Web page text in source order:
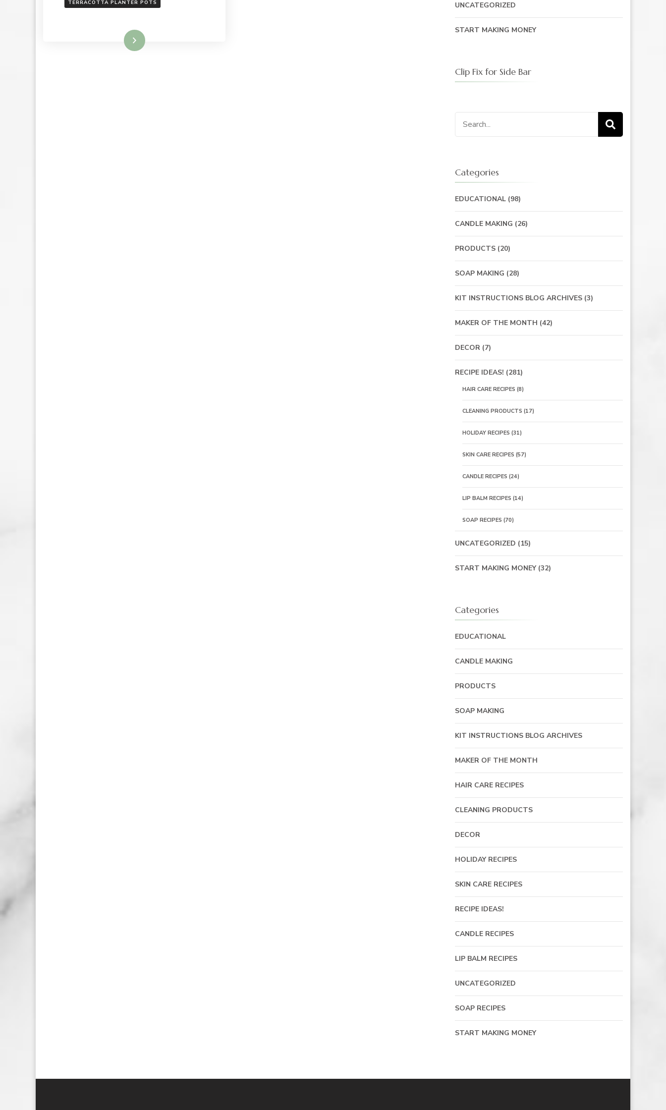
TERRACOTTA PLANTER POTS
Read More
UNCATEGORIZED
START MAKING MONEY
Clip Fix for Side Bar
Search
for:
Categories
EDUCATIONAL(98)
CANDLE MAKING (26)
PRODUCTS(20)
SOAP MAKING (28)
KIT INSTRUCTIONS BLOG ARCHIVES(3)
MAKER OF THE MONTH (42)
DECOR(7)
RECIPE IDEAS! (281)
HAIR CARE RECIPES (8)
CLEANING PRODUCTS (17)
HOLIDAY RECIPES (31)
SKIN CARE RECIPES (57)
CANDLE RECIPES (24)
LIP BALM RECIPES (14)
SOAP RECIPES (70)
UNCATEGORIZED (15)
START MAKING MONEY(32)
Categories
EDUCATIONAL
CANDLE MAKING
PRODUCTS
SOAP MAKING
KIT INSTRUCTIONS BLOG ARCHIVES
MAKER OF THE MONTH
HAIR CARE RECIPES
CLEANING PRODUCTS
DECOR
HOLIDAY RECIPES
SKIN CARE RECIPES
RECIPE IDEAS!
CANDLE RECIPES
LIP BALM RECIPES
UNCATEGORIZED
SOAP RECIPES
START MAKING MONEY